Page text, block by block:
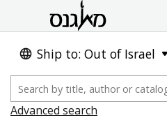
Ship to: Out of Israel
Advanced search